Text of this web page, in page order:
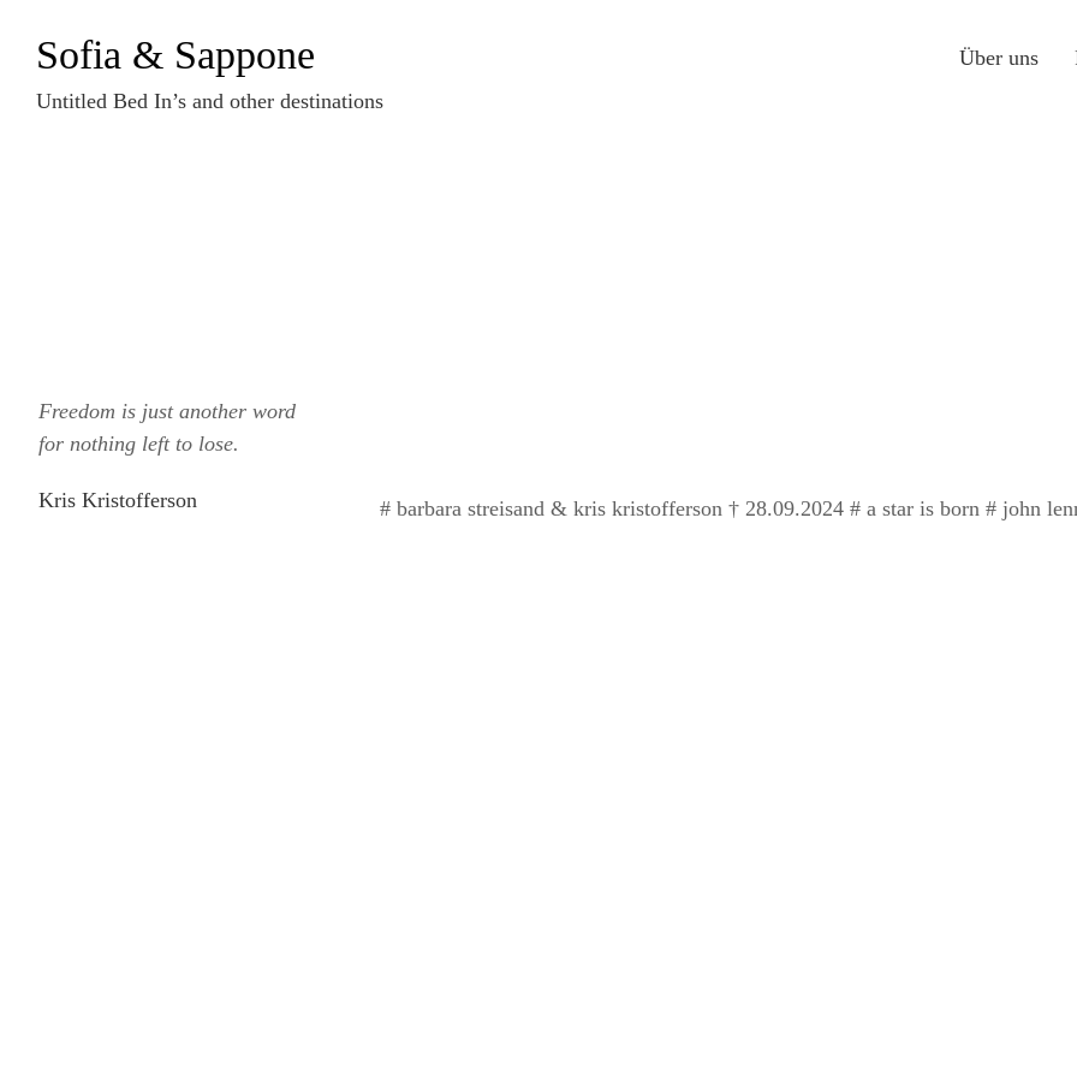
InhaltSofia & Sappone
Untitled Bed In’s and other destinations
Über uns
Freedom is just another word
for nothing left to lose.
Kris Kristofferson
# barbara streisand & kris kristofferson † 28.09.2024 # a star is born # john